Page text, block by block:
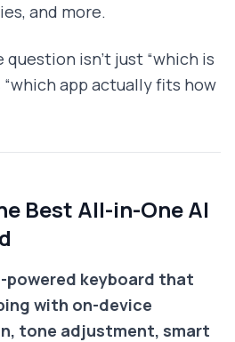
and more.
question isn't just “which is
app actually fits how
Best All-in-One AI
powered keyboard that
with on-device
tone adjustment, smart